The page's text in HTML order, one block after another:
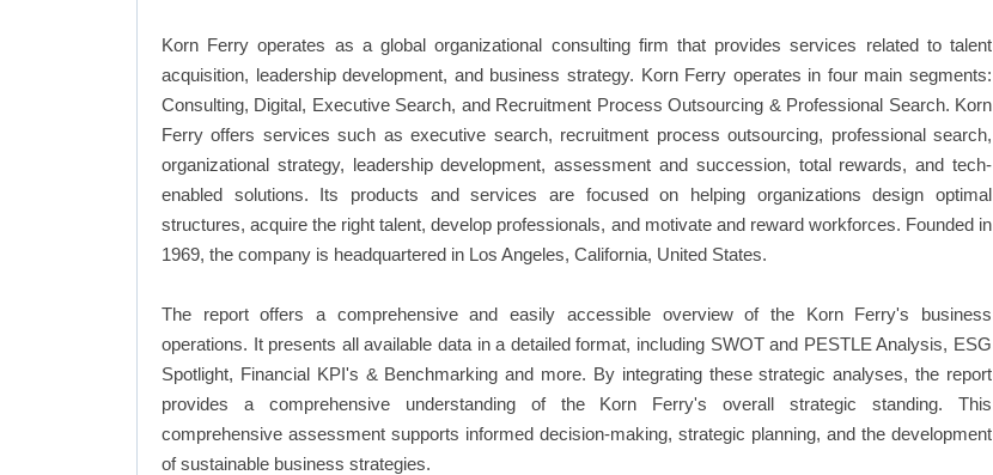
Korn Ferry operates as a global organizational consulting firm that provides services related to talent
acquisition, leadership development, and business strategy. Korn Ferry operates in four main segments:
Consulting, Digital, Executive Search, and Recruitment Process Outsourcing & Professional Search. Korn
Ferry offers services such as executive search, recruitment process outsourcing, professional search,
organizational strategy, leadership development, assessment and succession, total rewards, and tech-
enabled solutions. Its products and services are focused on helping organizations design optimal
structures, acquire the right talent, develop professionals, and motivate and reward workforces. Founded in
1969, the company is headquartered in Los Angeles, California, United States.
The report offers a comprehensive and easily accessible overview of the Korn Ferry's business
operations. It presents all available data in a detailed format, including SWOT and PESTLE Analysis, ESG
Spotlight, Financial KPI's & Benchmarking and more. By integrating these strategic analyses, the report
provides a comprehensive understanding of the Korn Ferry's overall strategic standing. This
comprehensive assessment supports informed decision-making, strategic planning, and the development
of sustainable business strategies.